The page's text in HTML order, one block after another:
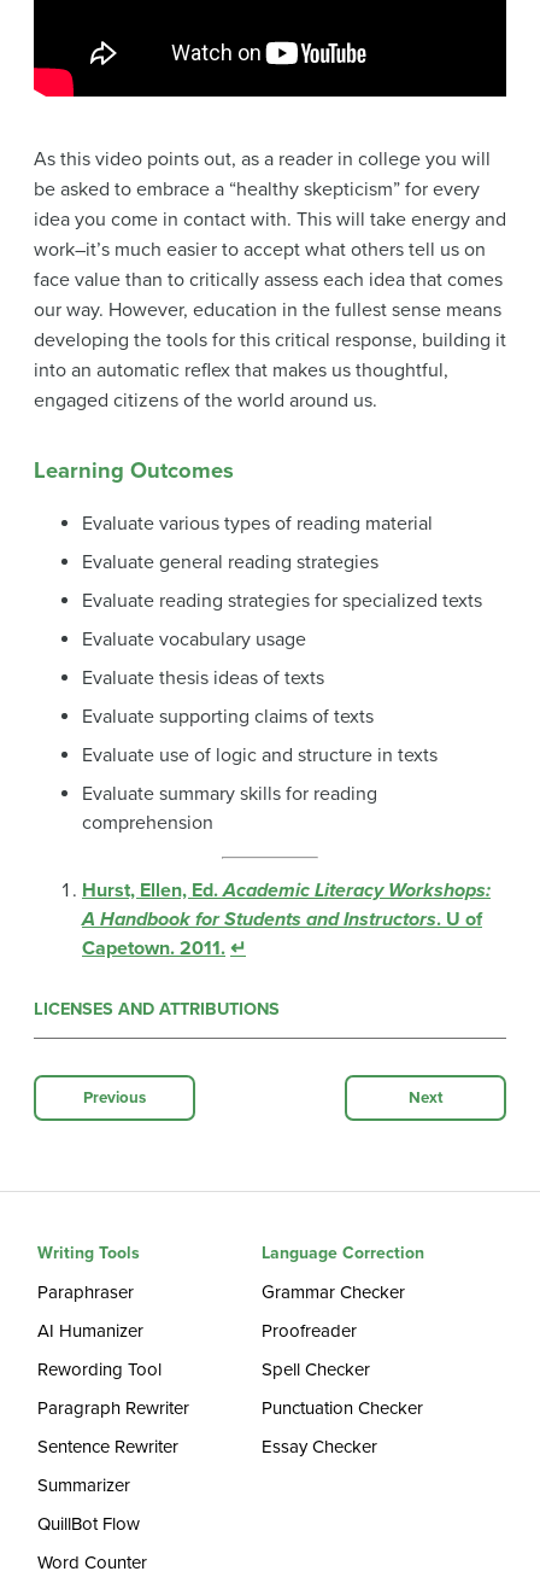
As this video points out, as a reader in college you will
be asked to embrace a “healthy skepticism” for every
idea you come in contact with. This will take energy and
work–it’s much easier to accept what others tell us on
face value than to critically assess each idea that comes
our way. However, education in the fullest sense means
developing the tools for this critical response, building it
into an automatic reflex that makes us thoughtful,
engaged citizens of the world around us.
Learning Outcomes
Evaluate various types of reading material
Evaluate general reading strategies
Evaluate reading strategies for specialized texts
Evaluate vocabulary usage
Evaluate thesis ideas of texts
Evaluate supporting claims of texts
Evaluate use of logic and structure in texts
Evaluate summary skills for reading
comprehension
Hurst, Ellen, Ed.Academic Literacy Workshops:
A Handbook for Students and Instructors. U of
Capetown. 2011. ↵
LICENSES AND ATTRIBUTIONS
Previous Next
Writing Tools
Paraphraser
AI Humanizer
Rewording Tool
Paragraph Rewriter
Sentence Rewriter
Summarizer
QuillBot Flow
Word Counter
Language Correction
Grammar Checker
Proofreader
Spell Checker
Punctuation Checker
Essay Checker